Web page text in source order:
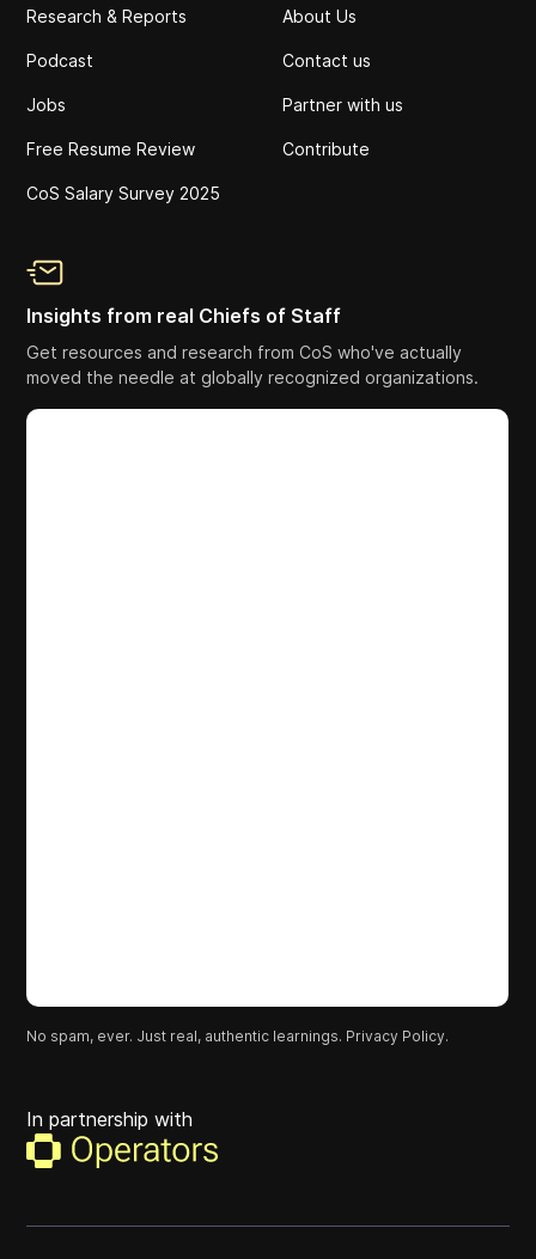
Research & Reports
Podcast
Jobs
Free Resume Review
CoS Salary Survey 2025
About Us
Contact us
Partner with us
Contribute
Insights from real Chiefs of Staff
Get resources and research from CoS who've actually
moved the needle at globally recognized organizations.
No spam, ever. Just real, authentic learnings. Privacy Policy.
In partnership with